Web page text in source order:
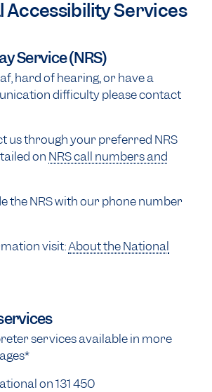
Accessibility Services
Service (NRS)
hard of hearing, or have a
difficulty please contact
us through your preferred NRS
on NRS call numbers and
the NRS with our phone number
visit:About the National
services available in more
on 131 450